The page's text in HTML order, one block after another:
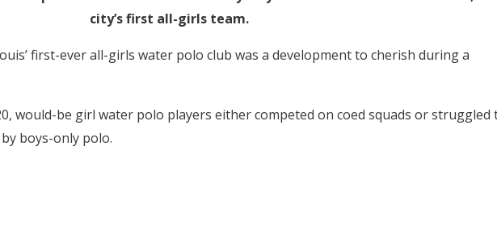
city’s first all-girls team.
first-ever all-girls water polo club was a development to cherish during a
would-be girl water polo players either competed on coed squads or struggled
boys-only polo.